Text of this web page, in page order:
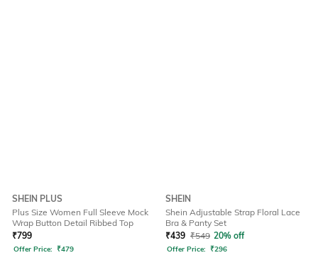
SHEIN PLUS
Plus Size Women Full Sleeve Mock
Wrap Button Detail Ribbed Top
₹799
Offer Price: ₹479
SHEIN
Shein Adjustable Strap Floral Lace
Bra & Panty Set
₹439 ₹549 20% off
Offer Price: ₹296